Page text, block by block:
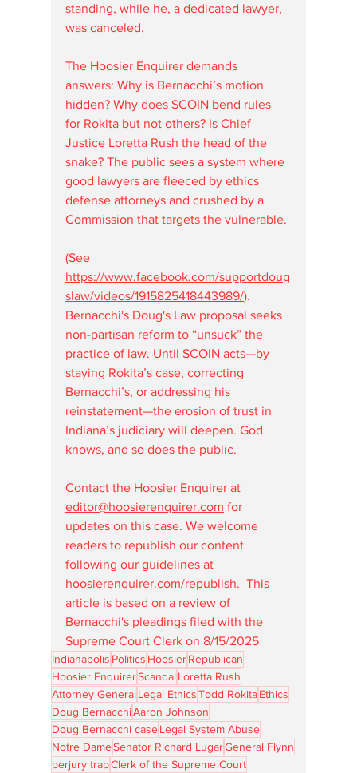
standing, while he, a dedicated lawyer,
was canceled.
The Hoosier Enquirer demands
answers: Why is Bernacchi’s motion
hidden? Why does SCOIN bend rules
for Rokita but not others? Is Chief
Justice Loretta Rush the head of the
snake? The public sees a system where
good lawyers are fleeced by ethics
defense attorneys and crushed by a
Commission that targets the vulnerable.
(See
https://www.facebook.com/supportdoug
slaw/videos/1915825418443989/).
Bernacchi's Doug's Law proposal seeks
non-partisan reform to “unsuck” the
practice of law. Until SCOIN acts—by
staying Rokita’s case, correcting
Bernacchi’s, or addressing his
reinstatement—the erosion of trust in
Indiana’s judiciary will deepen. God
knows, and so does the public.
Contact the Hoosier Enquirer at
editor@hoosierenquirer.com for
updates on this case. We welcome
readers to republish our content
following our guidelines at
hoosierenquirer.com/republish.  This
article is based on a review of
Bernacchi's pleadings filed with the
Supreme Court Clerk on 8/15/2025
Indianapolis Politics HoosierRepublican
Hoosier EnquirerScandal Loretta Rush
Attorney General Legal EthicsTodd RokitaEthics
Doug BernacchiAaron Johnson
Doug Bernacchi caseLegal System Abuse
Notre DameSenator Richard LugarGeneral Flynn
perjury trapClerk of the Supreme Court